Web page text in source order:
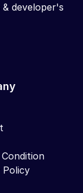
developer's
Policy